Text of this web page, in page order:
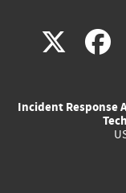
X(link
Incident Response